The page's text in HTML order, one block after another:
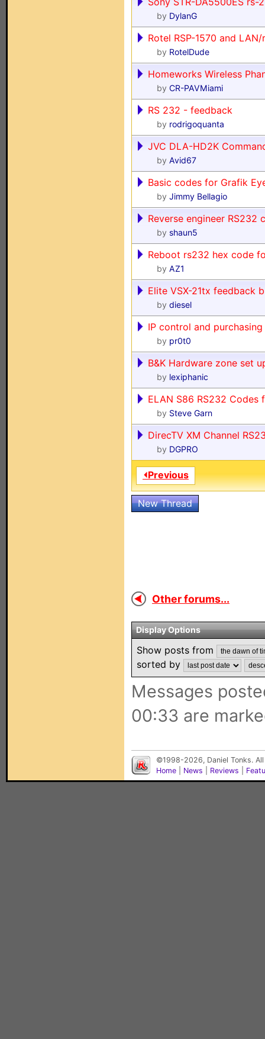
by DylanG
Rotel RSP-1570 and
by RotelDude
Homeworks Wireless
by CR-PAVMiami
RS 232 - feedback
by rodrigoquanta
JVC DLA-HD2K
by Avid67
Basic codes for Grafik
by Jimmy Bellagio
Reverse engineer RS232
by shaun5
Reboot rs232 hex code
by AZ1
Elite VSX-21tx feedback
by diesel
IP control and
by pr0t0
B&K Hardware zone set
by lexiphanic
ELAN S86 RS232 Codes
by Steve Garn
DirecTV XM Channel
by DGPRO
⏴Previous
New Thread
Other forums...
Display Options
Show posts from
sorted by
Messages
00:33 are
©1998-2026, Daniel Tonks.
Home
News Reviews